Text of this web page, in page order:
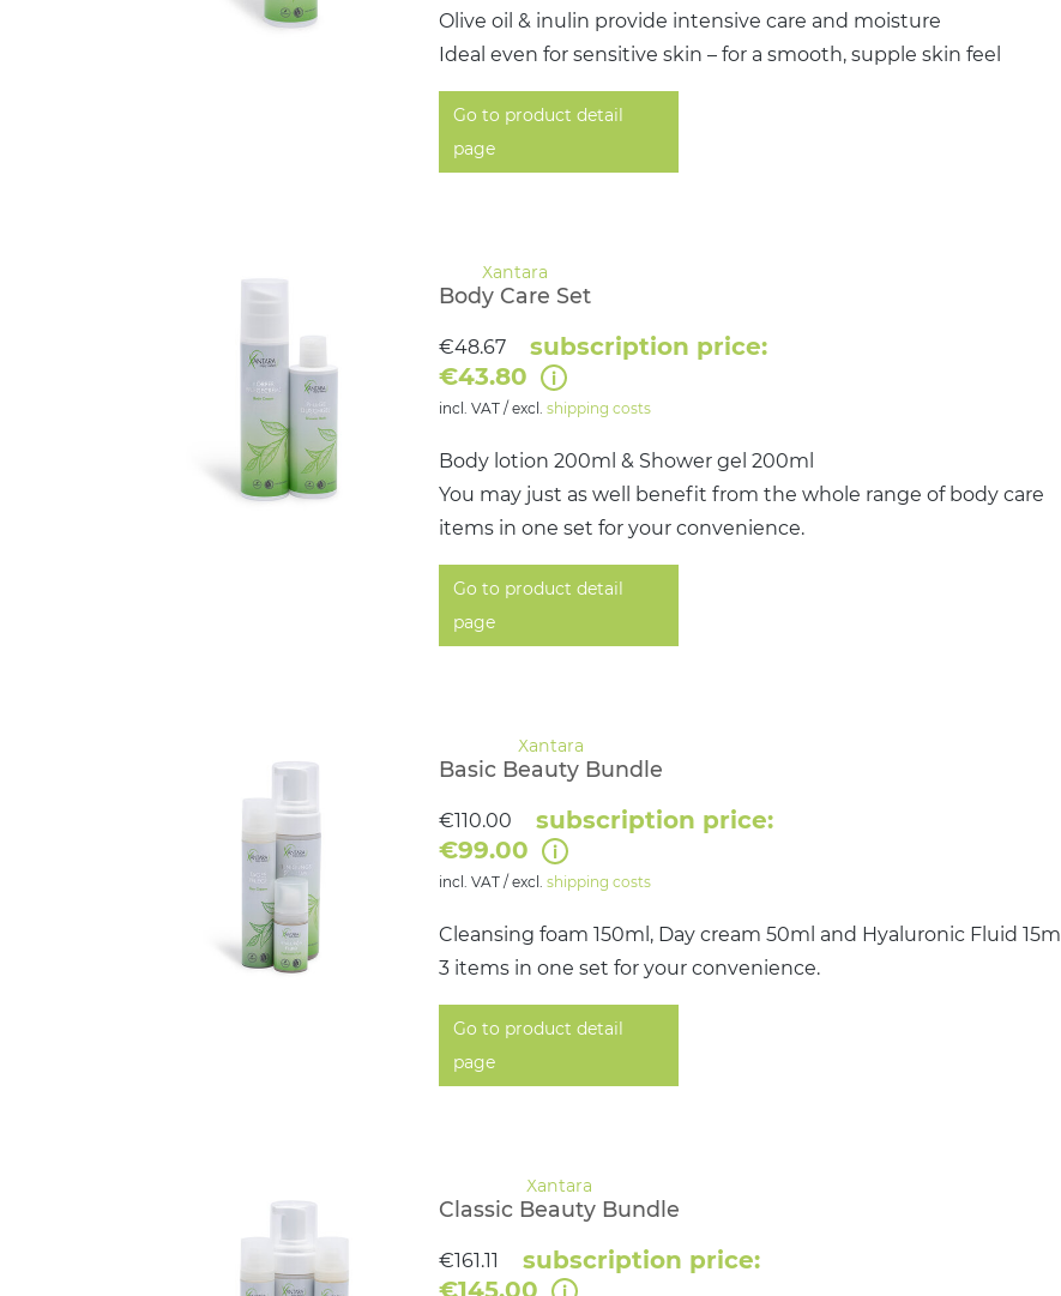
Olive oil & inulin provide intensive care and moisture
Ideal even for sensitive skin – for a smooth, supple skin feel
Go to product detail
page
Body Care Set
Body lotion 200ml & Shower gel 200ml
You may just as well benefit from the whole range of body care
items in one set for your convenience.
€48.67
subscription price:
€43.80
incl. VAT / excl. shipping costs
Go to product detail
page
Basic Beauty Bundle
Cleansing foam 150ml, Day cream 50ml and Hyaluronic Fluid 15ml
3 items in one set for your convenience.
€110.00
subscription price:
€99.00
incl. VAT / excl. shipping costs
Go to product detail
page
Classic Beauty Bundle
€161.11
subscription price:
€145.00